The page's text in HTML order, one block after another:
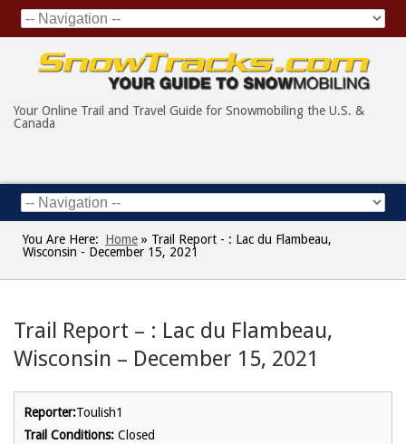
Your Online Trail and Travel Guide for Snowmobiling the U.S. &
Canada
You Are Here: Home » Trail Report - : Lac du Flambeau,
Wisconsin - December 15, 2021
Trail Report – : Lac du Flambeau,
Wisconsin – December 15, 2021
Reporter:Toulish1
Trail Conditions: Closed